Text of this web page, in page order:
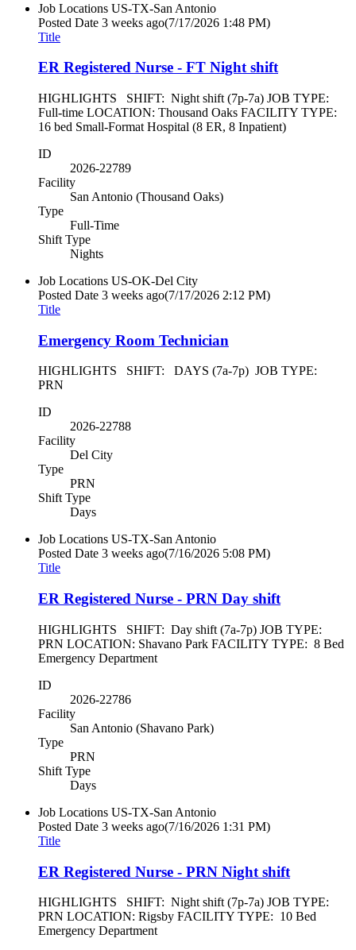
Job Locations US-TX-San Antonio
Posted Date 3 weeks ago(7/17/2026 1:48 PM)
Title
ER Registered Nurse - FT Night shift
HIGHLIGHTS SHIFT: Night shift (7p-7a) JOB TYPE:
Full-time LOCATION: Thousand Oaks FACILITY TYPE:
16 bed Small-Format Hospital (8 ER, 8 Inpatient)
ID
2026-22789
Facility
San Antonio (Thousand Oaks)
Type
Full-Time
Shift Type
Nights
Job Locations US-OK-Del City
Posted Date 3 weeks ago(7/17/2026 2:12 PM)
Title
Emergency Room Technician
HIGHLIGHTS SHIFT: DAYS (7a-7p) JOB TYPE:
PRN
ID
2026-22788
Facility
Del City
Type
PRN
Shift Type
Days
Job Locations US-TX-San Antonio
Posted Date 3 weeks ago(7/16/2026 5:08 PM)
Title
ER Registered Nurse - PRN Day shift
HIGHLIGHTS SHIFT: Day shift (7a-7p) JOB TYPE:
PRN LOCATION: Shavano Park FACILITY TYPE: 8 Bed
Emergency Department
ID
2026-22786
Facility
San Antonio (Shavano Park)
Type
PRN
Shift Type
Days
Job Locations US-TX-San Antonio
Posted Date 3 weeks ago(7/16/2026 1:31 PM)
Title
ER Registered Nurse - PRN Night shift
HIGHLIGHTS SHIFT: Night shift (7p-7a) JOB TYPE:
PRN LOCATION: Rigsby FACILITY TYPE: 10 Bed
Emergency Department